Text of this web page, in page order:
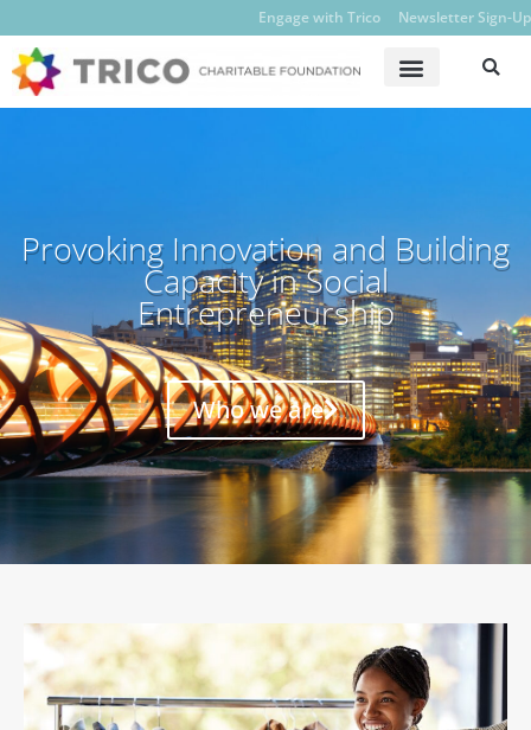
Engage with Trico Newsletter Sign-Up
Provoking Innovation and Building
Capacity in Social
Entrepreneurship
Who we are